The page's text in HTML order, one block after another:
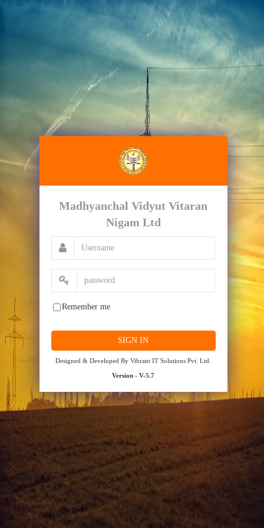
Madhyanchal Vidyut Vitaran
Nigam Ltd
Remember me
Designed & Developed By Vibrant IT Solutions Pvt. Ltd.
Version - V-5.7